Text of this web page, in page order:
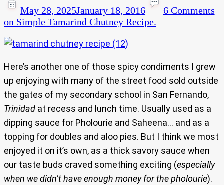
May 28, 2025January 18, 2016
6 Comments
on Simple Tamarind Chutney Recipe.
Here’s another one of those spicy condiments I grew
up enjoying with many of the street food sold outside
the gates of my secondary school in San Fernando,
Trinidad at recess and lunch time. Usually used as a
dipping sauce for Pholourie and Saheena… and as a
topping for doubles and aloo pies. But I think we most
enjoyed it on it’s own, as a thick savory sauce when
our taste buds craved something exciting (especially
when we didn’t have enough money for the pholourie).